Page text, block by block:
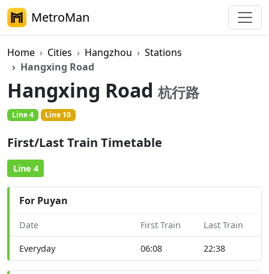
MetroMan
Home Cities Hangzhou
Stations
Hangxing Road
Hangxing Road 杭行路
Line 4 Line 10
First/Last Train Timetable
Line 4
For Puyan
Date First Train Last Train
Everyday 06:08 22:38